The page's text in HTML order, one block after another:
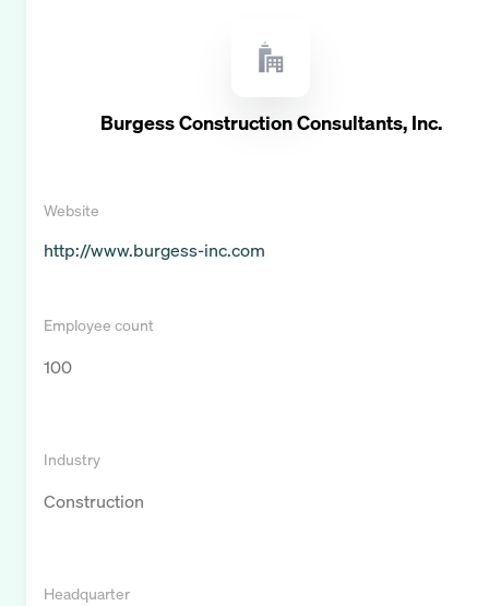
Burgess Construction Consultants, Inc.
Website
http://www.burgess-inc.com
Employee count
100
Industry
Construction
Headquarter